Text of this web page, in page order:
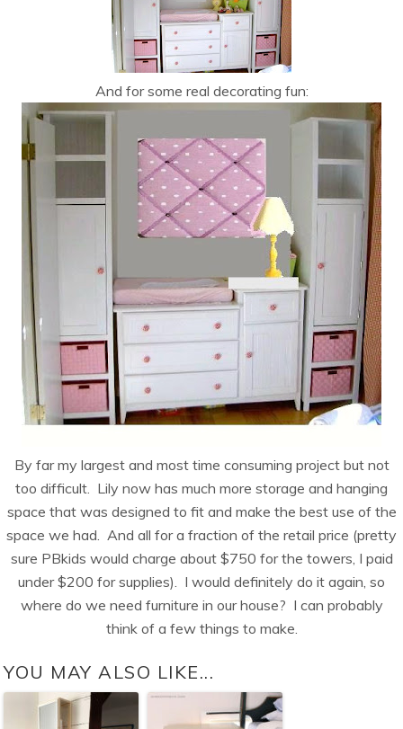
And for some real decorating fun:
By far my largest and most time consuming project but not
too difficult. Lily now has much more storage and hanging
space that was designed to fit and make the best use of the
space we had. And all for a fraction of the retail price (pretty
sure PBkids would charge about $750 for the towers, I paid
under $200 for supplies). I would definitely do it again, so
where do we need furniture in our house? I can probably
think of a few things to make.
YOU MAY ALSO LIKE...